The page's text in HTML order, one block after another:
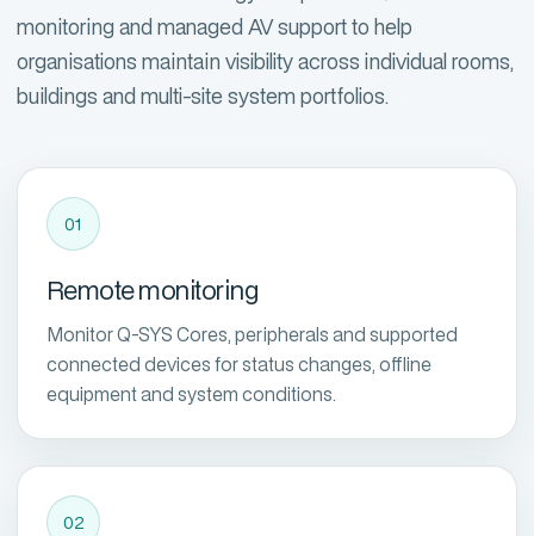
monitoring and managed AV support to help
organisations maintain visibility across individual rooms,
buildings and multi-site system portfolios.
01
Remote monitoring
Monitor Q-SYS Cores, peripherals and supported
connected devices for status changes, offline
equipment and system conditions.
02